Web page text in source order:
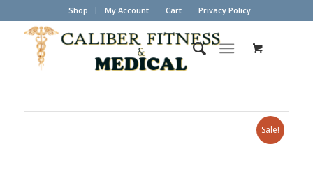
Shop My Account Cart Privacy Policy
Sale!